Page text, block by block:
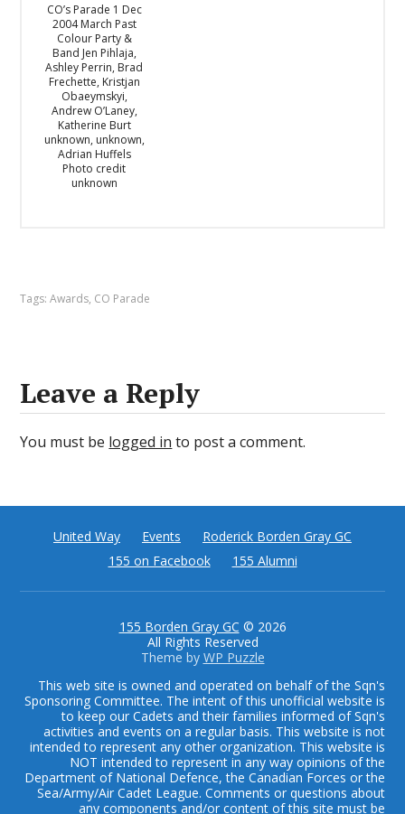
CO’s Parade 1 Dec
2004 March Past
Colour Party &
Band Jen Pihlaja,
Ashley Perrin, Brad
Frechette, Kristjan
Obaeymskyi,
Andrew O’Laney,
Katherine Burt
unknown, unknown,
Adrian Huffels
Photo credit
unknown
Tags:Awards, CO Parade
Leave a Reply
You must be logged in to post a comment.
United Way Events
Roderick Borden Gray GC
155 on Facebook
155 Alumni
155 Borden Gray GC © 2026
All Rights Reserved
Theme by WP Puzzle
This web site is owned and operated on behalf of the Sqn's
Sponsoring Committee. The intent of this unofficial website is
to keep our Cadets and their families informed of Sqn's
activities and events on a regular basis. This website is not
intended to represent any other organization. This website is
NOT intended to represent in any way opinions of the
Department of National Defence, the Canadian Forces or the
Sea/Army/Air Cadet League. Comments or questions about
any components and/or content of this site must be